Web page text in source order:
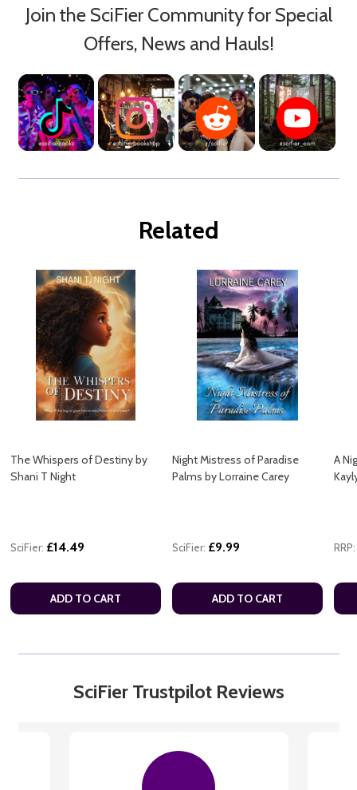
Join the SciFier Community for Special
Offers, News and Hauls!
Related
The Whispers of Destiny by
Shani T Night
SciFier: £14.49
ADD TO CART
Night Mistress of Paradise
Palms by Lorraine Carey
SciFier: £9.99
ADD TO CART
A
RRP:
SciFier Trustpilot Reviews